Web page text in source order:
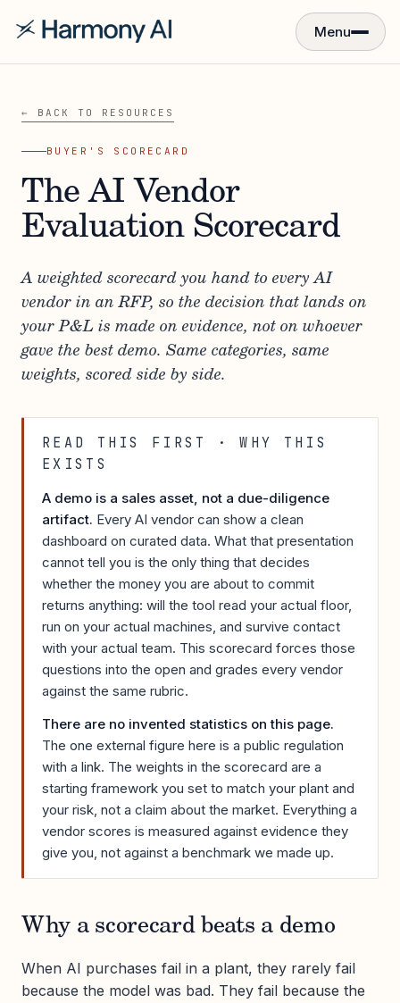
Menu
← BACK TO RESOURCES
BUYER'S SCORECARD
The AI Vendor
Evaluation Scorecard
A weighted scorecard you hand to every AI
vendor in an RFP, so the decision that lands on
your P&L is made on evidence, not on whoever
gave the best demo. Same categories, same
weights, scored side by side.
READ THIS FIRST · WHY THIS
EXISTS
A demo is a sales asset, not a due-diligence
artifact. Every AI vendor can show a clean
dashboard on curated data. What that presentation
cannot tell you is the only thing that decides
whether the money you are about to commit
returns anything: will the tool read your actual floor,
run on your actual machines, and survive contact
with your actual team. This scorecard forces those
questions into the open and grades every vendor
against the same rubric.
There are no invented statistics on this page.
The one external figure here is a public regulation
with a link. The weights in the scorecard are a
starting framework you set to match your plant and
your risk, not a claim about the market. Everything a
vendor scores is measured against evidence they
give you, not against a benchmark we made up.
Why a scorecard beats a demo
When AI purchases fail in a plant, they rarely fail
because the model was bad. They fail because the